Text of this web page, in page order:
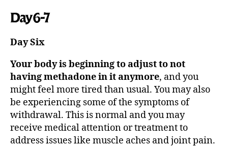
Day 6-7
Day Six
Your body is beginning to adjust to not
having methadone in it anymore, and you
might feel more tired than usual. You may also
be experiencing some of the symptoms of
withdrawal. This is normal and you may
receive medical attention or treatment to
address issues like muscle aches and joint pain.